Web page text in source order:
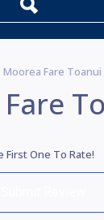
Moorea Fare Toanui
First One To Rate!